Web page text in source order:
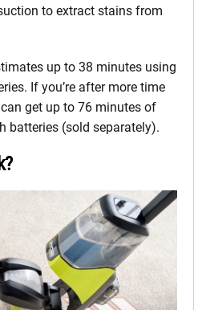
to extract stains from
up to 38 minutes using
If you’re after more time
get up to 76 minutes of
batteries (sold separately).